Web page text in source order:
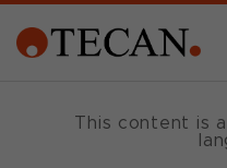
This content is